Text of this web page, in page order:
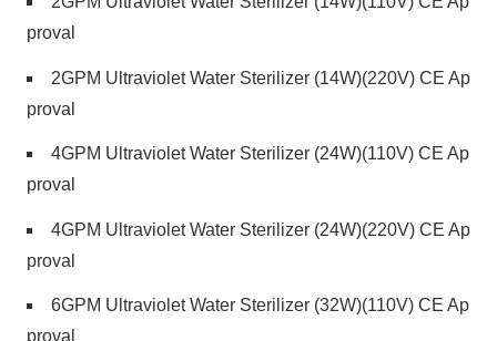
proval
2GPM Ultraviolet Water Sterilizer (14W)(220V) CE Ap
proval
4GPM Ultraviolet Water Sterilizer (24W)(110V) CE Ap
proval
4GPM Ultraviolet Water Sterilizer (24W)(220V) CE Ap
proval
6GPM Ultraviolet Water Sterilizer (32W)(110V) CE Ap
proval